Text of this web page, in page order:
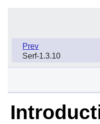
Prev
Serf-1.3.10